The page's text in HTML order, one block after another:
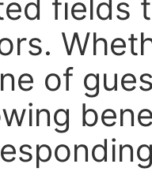
fields
of